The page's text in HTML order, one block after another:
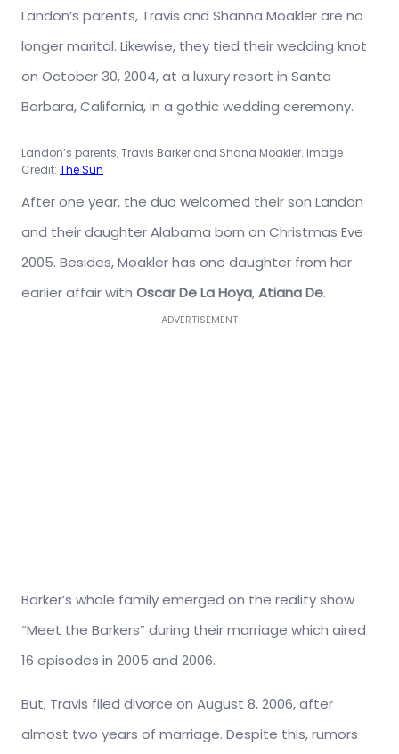
Landon’s parents, Travis and Shanna Moakler are no
longer marital. Likewise, they tied their wedding knot
on October 30, 2004, at a luxury resort in Santa
Barbara, California, in a gothic wedding ceremony.
Landon’s parents, Travis Barker and Shana Moakler. Image
Credit: The Sun
After one year, the duo welcomed their son Landon
and their daughter Alabama born on Christmas Eve
2005. Besides, Moakler has one daughter from her
earlier affair with Oscar De La Hoya,Atiana De.
ADVERTISEMENT
Barker’s whole family emerged on the reality show
“Meet the Barkers” during their marriage which aired
16 episodes in 2005 and 2006.
But, Travis filed divorce on August 8, 2006, after
almost two years of marriage. Despite this, rumors